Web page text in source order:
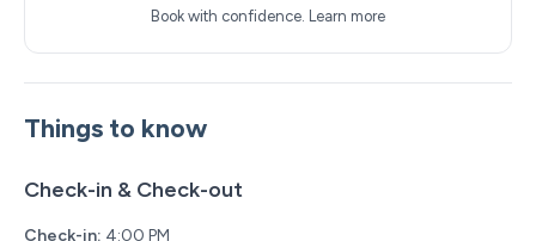
Things to know
Check-in & Check-out
Check-in: 4:00 PM
Book with confidence. Learn more